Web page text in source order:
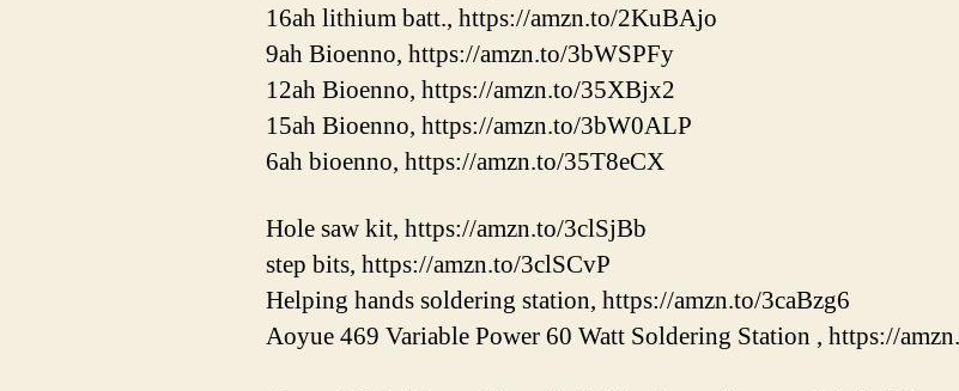
16ah lithium batt., https://amzn.to/2KuBAjo
9ah Bioenno, https://amzn.to/3bWSPFy
12ah Bioenno, https://amzn.to/35XBjx2
15ah Bioenno, https://amzn.to/3bW0ALP
6ah bioenno, https://amzn.to/35T8eCX
Hole saw kit, https://amzn.to/3clSjBb
step bits, https://amzn.to/3clSCvP
Helping hands soldering station, https://amzn.to/3caBzg6
Aoyue 469 Variable Power 60 Watt Soldering Station , https://